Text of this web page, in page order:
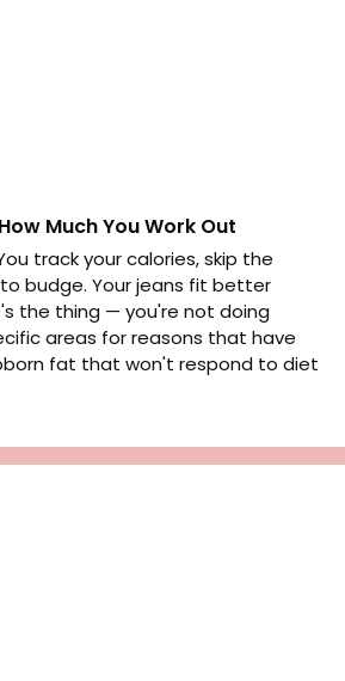
Much You Work Out
track your calories, skip the
budge. Your jeans fit better
the thing — you're not doing
areas for reasons that have
fat that won't respond to diet